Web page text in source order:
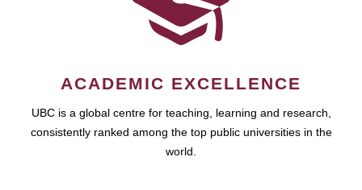
ACADEMIC EXCELLENCE
UBC is a global centre for teaching, learning and research,
consistently ranked among the top public universities in the
world.